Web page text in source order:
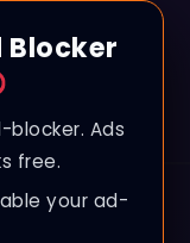
Blocker
blocker. Ads
free.
your ad-